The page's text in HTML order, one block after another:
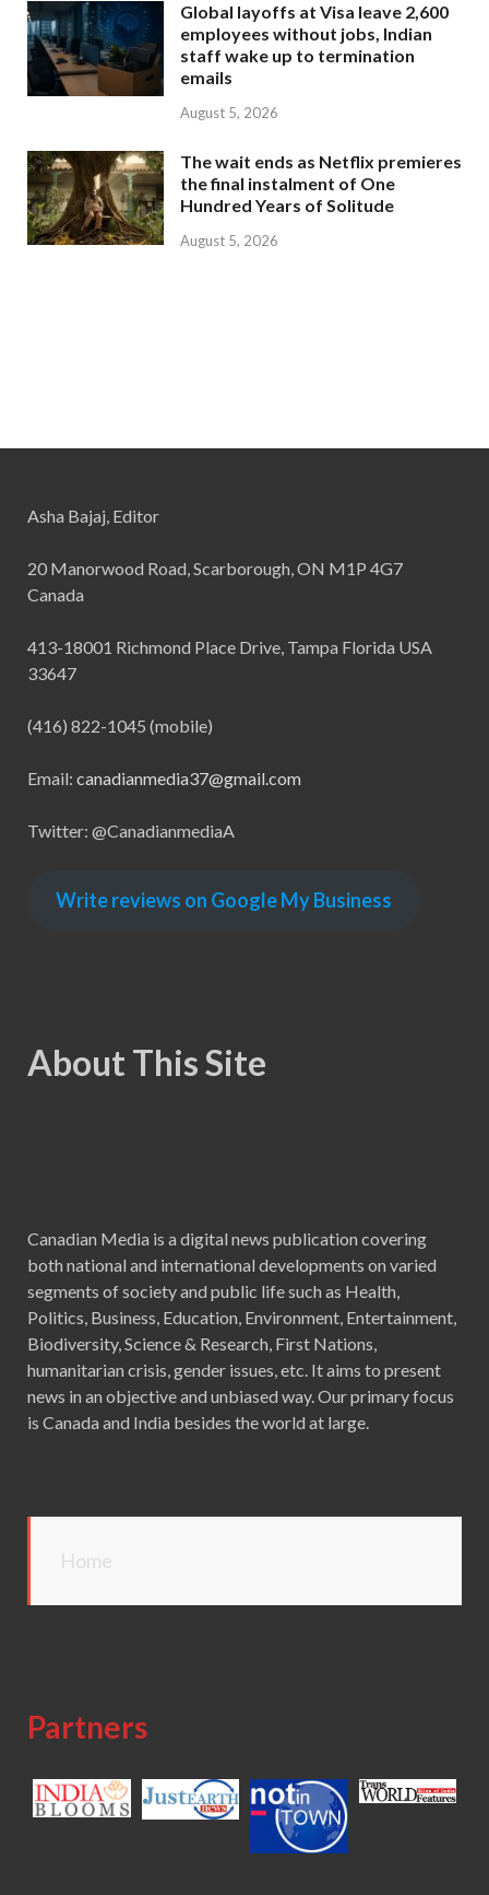
Global layoffs at Visa leave 2,600
employees without jobs, Indian
staff wake up to termination
emails
August 5, 2026
The wait ends as Netflix premieres
the final instalment of One
Hundred Years of Solitude
August 5, 2026
Asha Bajaj, Editor
20 Manorwood Road, Scarborough, ON M1P 4G7
Canada
413-18001 Richmond Place Drive, Tampa Florida USA
33647
(416) 822-1045 (mobile)
Email: canadianmedia37@gmail.com
Twitter: @CanadianmediaA
Write reviews on Google My Business
About This Site
Canadian Media is a digital news publication covering
both national and international developments on varied
segments of society and public life such as Health,
Politics, Business, Education, Environment, Entertainment,
Biodiversity, Science & Research, First Nations,
humanitarian crisis, gender issues, etc. It aims to present
news in an objective and unbiased way. Our primary focus
is Canada and India besides the world at large.
Home
Partners